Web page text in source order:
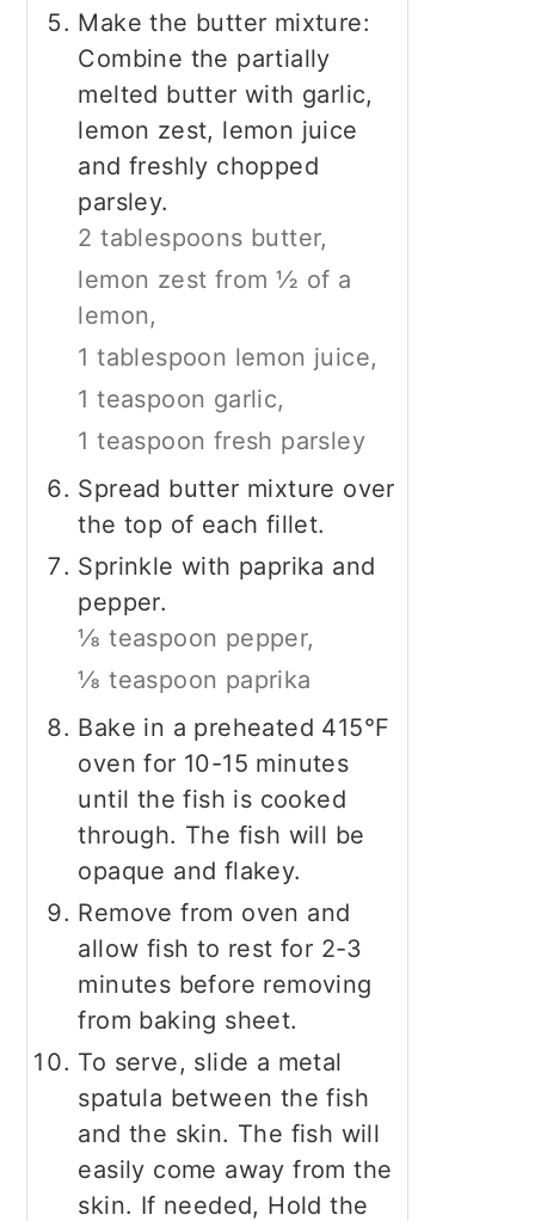
Make the butter mixture:
Combine the partially
melted butter with garlic,
lemon zest, lemon juice
and freshly chopped
parsley.
2 tablespoons butter,
lemon zest from ½ of a
lemon,
1 tablespoon lemon juice,
1 teaspoon garlic,
1 teaspoon fresh parsley
Spread butter mixture over
the top of each fillet.
Sprinkle with paprika and
pepper.
⅛ teaspoon pepper,
⅛ teaspoon paprika
Bake in a preheated 415°F
oven for 10-15 minutes
until the fish is cooked
through. The fish will be
opaque and flakey.
Remove from oven and
allow fish to rest for 2-3
minutes before removing
from baking sheet.
To serve, slide a metal
spatula between the fish
and the skin. The fish will
easily come away from the
skin. If needed, Hold the